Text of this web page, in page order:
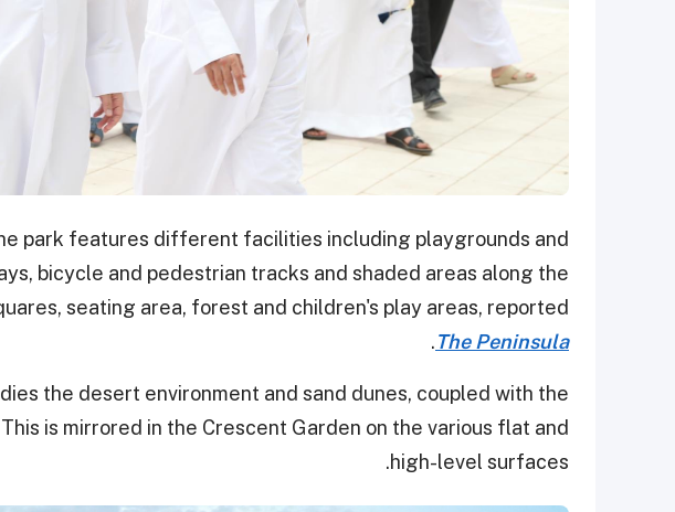
park features different facilities including playgrounds and
bicycle and pedestrian tracks and shaded areas along the
seating area, forest and children's play areas, reported
The Peninsula
.
the desert environment and sand dunes, coupled with the
is mirrored in the Crescent Garden on the various flat and
high-level surfaces.